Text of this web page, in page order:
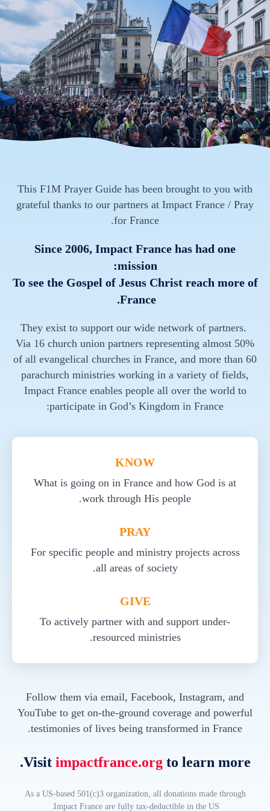
This F1M Prayer Guide has been brought to you with
grateful thanks to our partners at Impact France / Pray
for France.
Since 2006, Impact France has had one
mission:
To see the Gospel of Jesus Christ reach more of
France.
They exist to support our wide network of partners.
Via 16 church union partners representing almost 50%
of all evangelical churches in France, and more than 60
parachurch ministries working in a variety of fields,
Impact France enables people all over the world to
participate in God’s Kingdom in France:
KNOW
What is going on in France and how God is at
work through His people.
PRAY
For specific people and ministry projects across
all areas of society.
GIVE
To actively partner with and support under-
resourced ministries.
Follow them via email, Facebook, Instagram, and
YouTube to get on-the-ground coverage and powerful
testimonies of lives being transformed in France.
Visit impactfrance.orgto learn more.
As a US-based 501(c)3 organization, all donations made through
Impact France are fully tax-deductible in the US.